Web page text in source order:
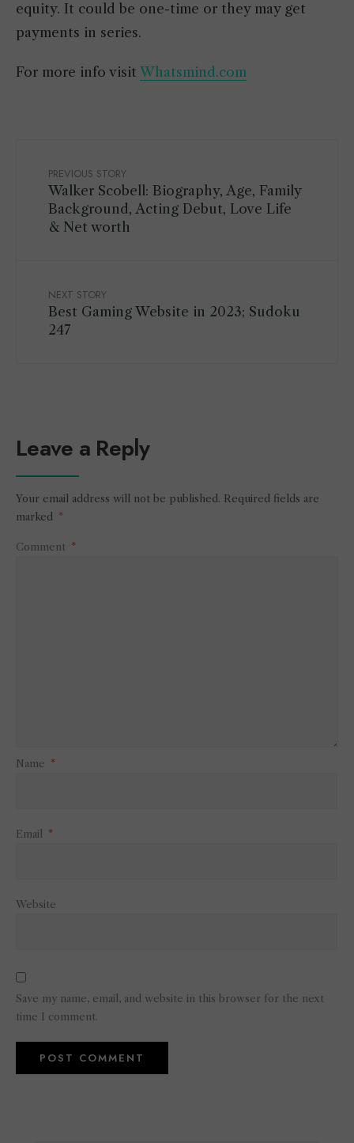
equity. It could be one-time or they may get
payments in series.
For more info visit Whatsmind.com
PREVIOUS STORY
Walker Scobell: Biography, Age, Family
Background, Acting Debut, Love Life
& Net worth
NEXT STORY
Best Gaming Website in 2023; Sudoku
247
Leave a Reply
Your email address will not be published. Required fields are
marked
*
Comment *
Name *
Email *
Website
Save my name, email, and website in this browser for the next
time I comment.